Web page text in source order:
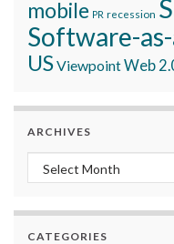
mobile PR recession
Software-
USViewpointWeb
ARCHIVES
Archives
CATEGORIES